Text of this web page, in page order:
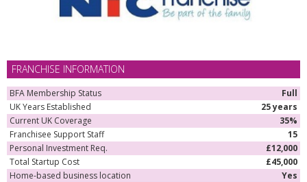
FRANCHISE INFORMATION
BFA Membership Status
Full
UK Years Established
25 years
Current UK Coverage
35%
Franchisee Support Staff
15
Personal Investment Req.
£12,000
Total Startup Cost
£45,000
Home-based business location
Yes